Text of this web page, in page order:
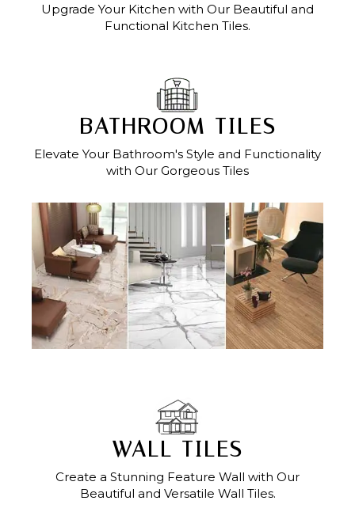
Upgrade Your Kitchen with Our Beautiful and
Functional Kitchen Tiles.
BATHROOM TILES
Elevate Your Bathroom's Style and Functionality
with Our Gorgeous Tiles
WALL TILES
Create a Stunning Feature Wall with Our
Beautiful and Versatile Wall Tiles.